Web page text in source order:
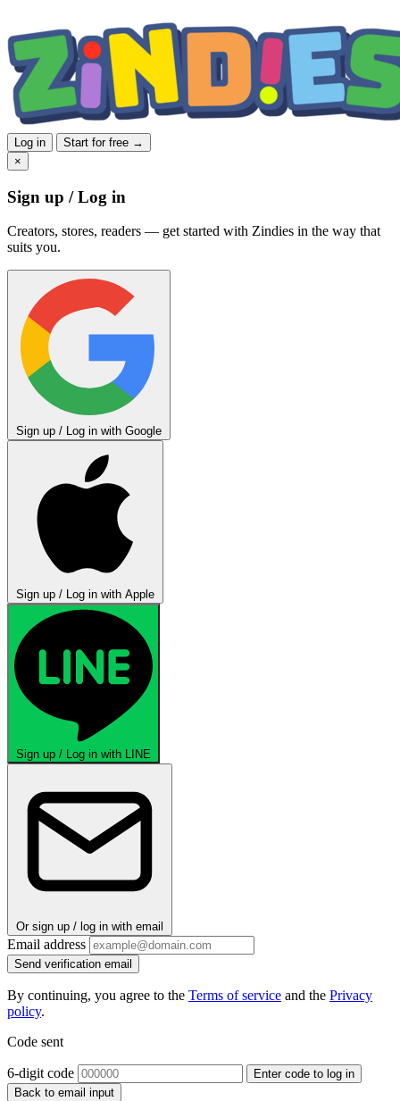
Log in
Start for free →
×
Sign up / Log in
Creators, stores, readers — get started with Zindies in the way that
suits you.
Sign up / Log in with Google
Sign up / Log in with Apple
Sign up / Log in with LINE
Or sign up / log in with email
Email address
Send verification email
By continuing, you agree to the Terms of service and the Privacy
policy.
Code sent
6-digit code
Enter code to log in
Back to email input